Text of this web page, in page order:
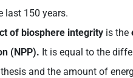
last 150 years.
of biosphere integrity is the
(NPP). It is equal to the
and the amount of